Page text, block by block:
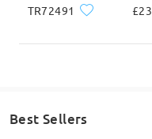
TR72491
Best Sellers